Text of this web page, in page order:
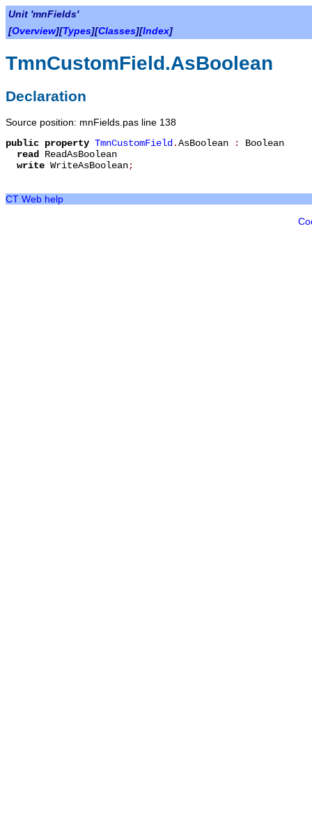
Unit 'mnFields'
[Overview][Types][Classes][Index]
TmnCustomField.AsBoolean
Declaration
Source position: mnFields.pas line 138
public property TmnCustomField .AsBoolean : Boolean
read ReadAsBoolean
write WriteAsBoolean;
CT Web help